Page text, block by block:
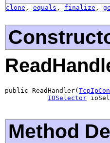
clone , equals , finalize ,
public ReadHandler(
IOSelector
Method